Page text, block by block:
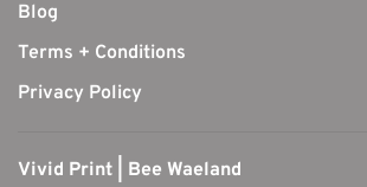
Blog
Terms + Conditions
Privacy Policy
Vivid Print | Bee Waeland